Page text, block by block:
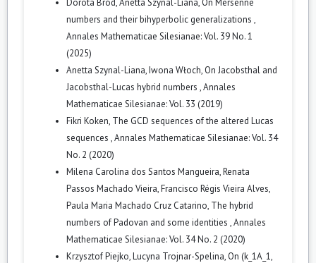
Dorota Bród, Anetta Szynal-Liana, On Mersenne
numbers and their bihyperbolic generalizations ,
Annales Mathematicae Silesianae: Vol. 39 No. 1
(2025)
Anetta Szynal-Liana, Iwona Włoch, On Jacobsthal and
Jacobsthal-Lucas hybrid numbers ,Annales
Mathematicae Silesianae: Vol. 33 (2019)
Fikri Koken, The GCD sequences of the altered Lucas
sequences ,Annales Mathematicae Silesianae: Vol. 34
No. 2 (2020)
Milena Carolina dos Santos Mangueira, Renata
Passos Machado Vieira, Francisco Régis Vieira Alves,
Paula Maria Machado Cruz Catarino, The hybrid
numbers of Padovan and some identities ,Annales
Mathematicae Silesianae: Vol. 34 No. 2 (2020)
Krzysztof Piejko, Lucyna Trojnar-Spelina, On (k_1A_1,